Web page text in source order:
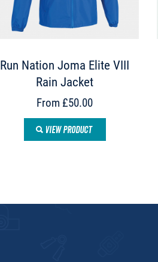
Run Nation Joma Elite VIII
Rain Jacket
From £50.00
VIEW PRODUCT